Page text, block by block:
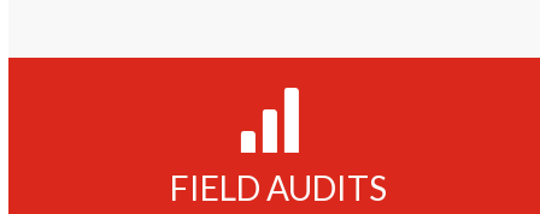
FIELD AUDITS